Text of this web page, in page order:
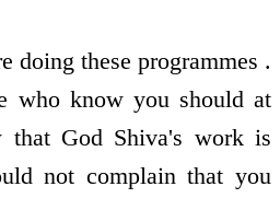
doing these programmes .
who know you should at
that God Shiva's work is
not complain that you